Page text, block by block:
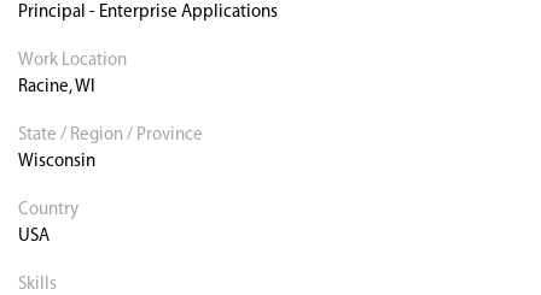
Principal - Enterprise Applications
Work Location
Racine, WI
State / Region / Province
Wisconsin
Country
USA
Skills